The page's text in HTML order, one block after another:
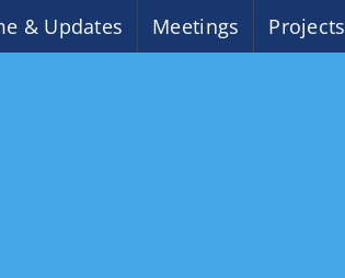
& Updates Meetings Projects